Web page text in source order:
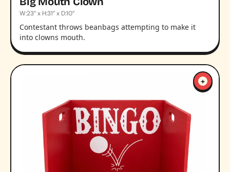
W:23” x H:31” x D:10”
Contestant throws beanbags attempting to make it
into clowns mouth.
+